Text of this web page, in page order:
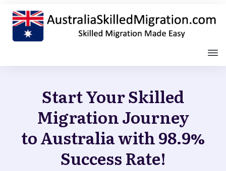
Start Your Skilled
Migration Journey
to Australia with 98.9%
Success Rate!